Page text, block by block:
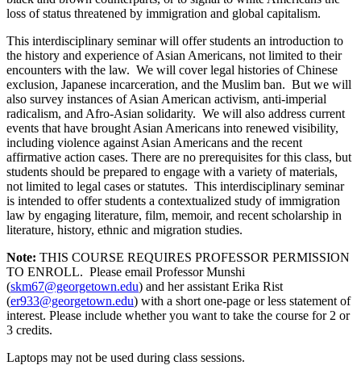
loss of status threatened by immigration and global capitalism.
This interdisciplinary seminar will offer students an introduction to
the history and experience of Asian Americans, not limited to their
encounters with the law. We will cover legal histories of Chinese
exclusion, Japanese incarceration, and the Muslim ban. But we will
also survey instances of Asian American activism, anti-imperial
radicalism, and Afro-Asian solidarity. We will also address current
events that have brought Asian Americans into renewed visibility,
including violence against Asian Americans and the recent
affirmative action cases. There are no prerequisites for this class, but
students should be prepared to engage with a variety of materials,
not limited to legal cases or statutes. This interdisciplinary seminar
is intended to offer students a contextualized study of immigration
law by engaging literature, film, memoir, and recent scholarship in
literature, history, ethnic and migration studies.
Note: THIS COURSE REQUIRES PROFESSOR PERMISSION
TO ENROLL. Please email Professor Munshi
(skm67@georgetown.edu) and her assistant Erika Rist
(er933@georgetown.edu) with a short one-page or less statement of
interest. Please include whether you want to take the course for 2 or
3 credits.
Laptops may not be used during class sessions.